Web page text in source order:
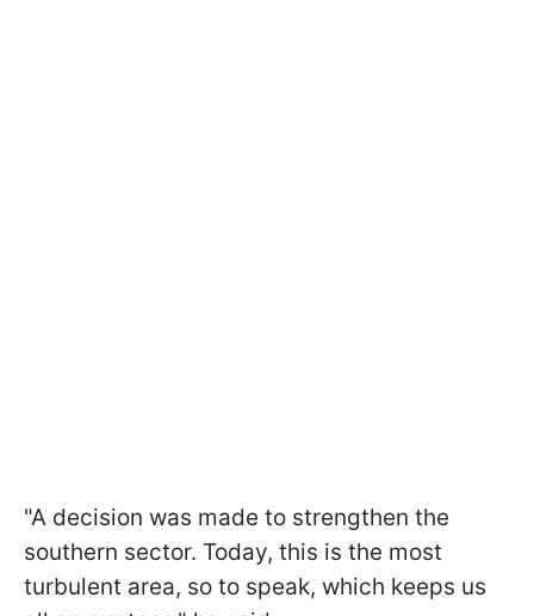
"A decision was made to strengthen the
southern sector. Today, this is the most
turbulent area, so to speak, which keeps us